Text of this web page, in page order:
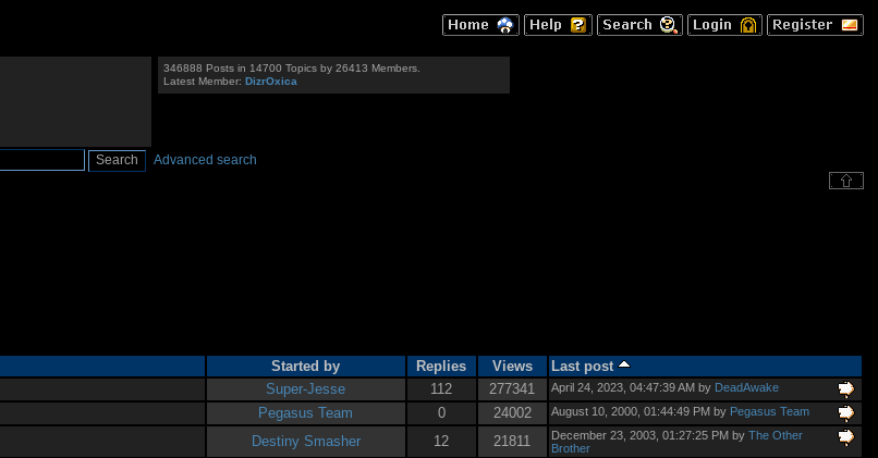
346888 Posts in 14700 Topics by 26413 Members.
Latest Member:DizrOxica
Advanced search
Started by Replies Views
Last post
Super-Jesse 112 277341 April 24, 2023, 04:47:39 AM by DeadAwake
Pegasus Team 0 24002 August 10, 2000, 01:44:49 PM by Pegasus Team
Destiny Smasher 12 21811 December 23, 2003, 01:27:25 PM by The Other
Brother